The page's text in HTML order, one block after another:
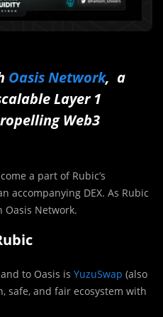
Oasis Network, a
Layer 1
Web3
a part of Rubic’s
accompanying DEX. As Rubic
Network.
to Oasis is YuzuSwap (also
safe, and fair ecosystem with